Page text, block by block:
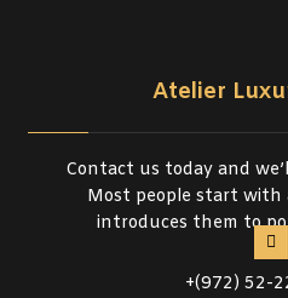
Atelier
Contact us today and
Most people start
introduces them to
+(972) 52-